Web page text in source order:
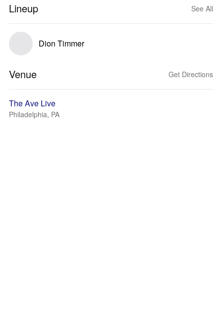
Lineup See All
Dion Timmer
Venue Get Directions
The Ave Live
Philadelphia, PA